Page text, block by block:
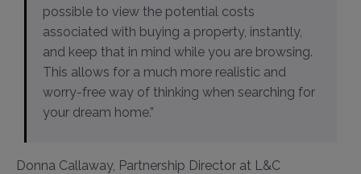
possible to view the potential costs
associated with buying a property, instantly,
and keep that in mind while you are browsing.
This allows for a much more realistic and
worry-free way of thinking when searching for
your dream home.”
Donna Callaway, Partnership Director at L&C